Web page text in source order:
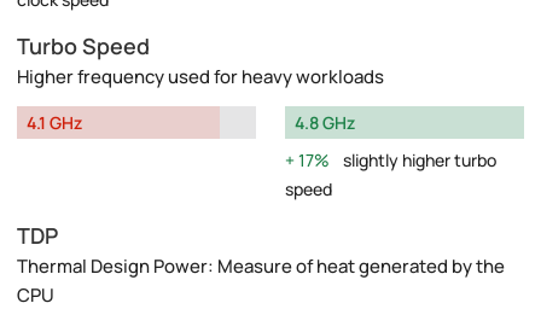
Turbo Speed
Higher frequency used for heavy workloads
4.1 GHz
4.8 GHz
17%
slightly higher turbo
speed
TDP
Thermal Design Power: Measure of heat generated by the
CPU